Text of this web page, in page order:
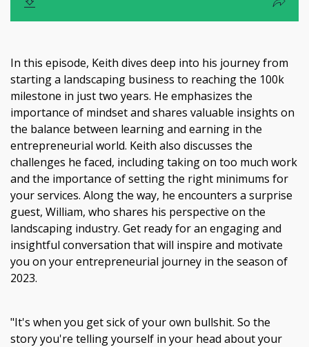
In this episode, Keith dives deep into his journey from
starting a landscaping business to reaching the 100k
milestone in just two years. He emphasizes the
importance of mindset and shares valuable insights on
the balance between learning and earning in the
entrepreneurial world. Keith also discusses the
challenges he faced, including taking on too much work
and the importance of setting the right minimums for
your services. Along the way, he encounters a surprise
guest, William, who shares his perspective on the
landscaping industry. Get ready for an engaging and
insightful conversation that will inspire and motivate
you on your entrepreneurial journey in the season of
2023.
"It's when you get sick of your own bullshit. So the
story you're telling yourself in your head about your